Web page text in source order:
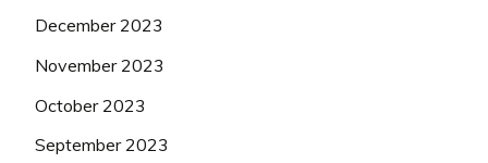
December 2023
November 2023
October 2023
September 2023